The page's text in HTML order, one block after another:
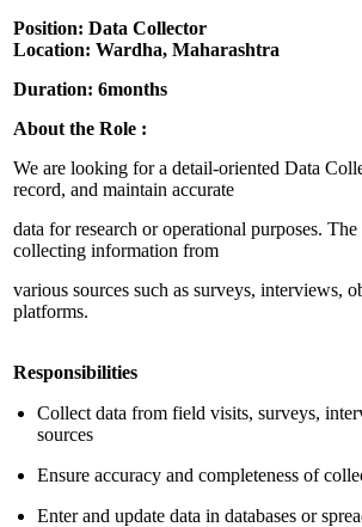
Position: Data Collector
Location: Wardha, Maharashtra
Duration: 6months
About the Role :
We are looking for a detail-oriented Data
record, and maintain accurate
data for research or operational purposes.
collecting information from
various sources such as surveys, interviews,
platforms.
Responsibilities
Collect data from field visits, surveys,
sources
Ensure accuracy and completeness of
Enter and update data in databases or